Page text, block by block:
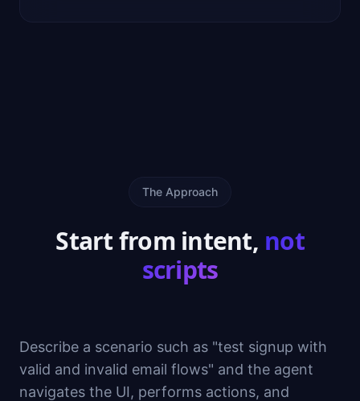
The Approach
Start from intent, not
scripts
Describe a scenario such as "test signup with
valid and invalid email flows" and the agent
navigates the UI, performs actions, and